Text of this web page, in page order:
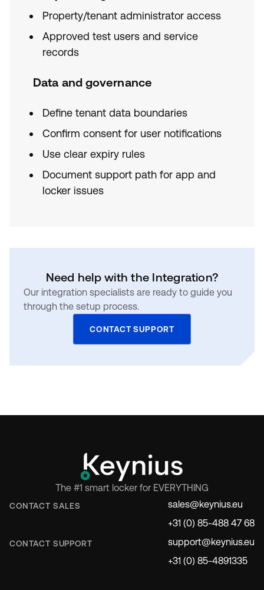
Property/tenant administrator access
Approved test users and service
records
Data and governance
Define tenant data boundaries
Confirm consent for user notifications
Use clear expiry rules
Document support path for app and
locker issues
Need help with the Integration?
Our integration specialists are ready to guide you
through the setup process.
CONTACT SUPPORT
The #1 smart locker for EVERYTHING
CONTACT SALES
sales@keynius.eu
+31 (0) 85-488 47 68
CONTACT SUPPORT
support@keynius.eu
+31 (0) 85-4891335